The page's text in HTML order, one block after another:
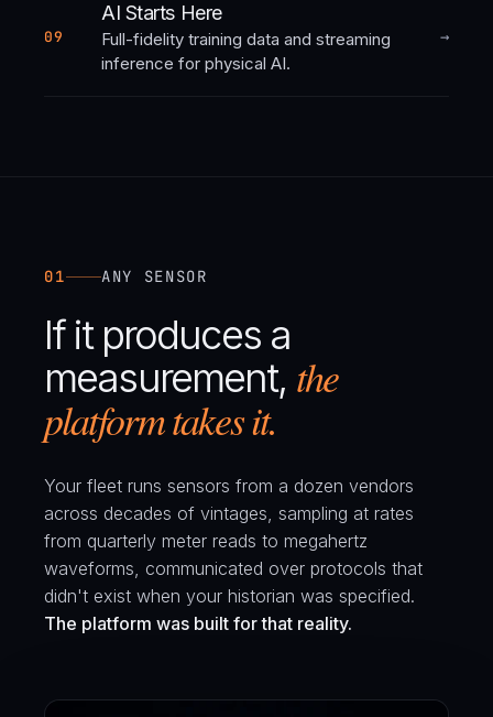
09
AI Starts Here
Full-fidelity training data and streaming
inference for physical AI.
→
01 ANY SENSOR
If it produces a
measurement, the
platform takes it.
Your fleet runs sensors from a dozen vendors
across decades of vintages, sampling at rates
from quarterly meter reads to megahertz
waveforms, communicated over protocols that
didn't exist when your historian was specified.
The platform was built for that reality.